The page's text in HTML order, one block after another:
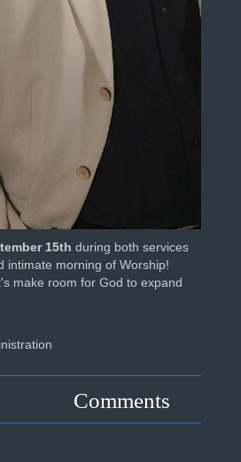
15th during both services
intimate morning of Worship!
make room for God to expand
Comments